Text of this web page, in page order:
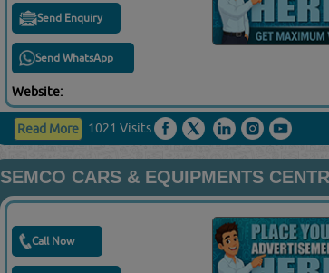
Send Enquiry
Send WhatsApp
Website:
Read More 1021 Visits
SEMCO CARS & EQUIPMENTS
Call Now